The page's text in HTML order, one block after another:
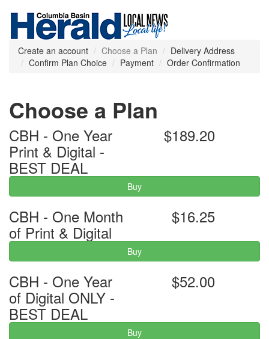
Create an account Choose a Plan
Delivery Address
Confirm Plan Choice
Payment Order Confirmation
Choose a Plan
CBH - One Year
Print & Digital -
BEST DEAL
$189.20
Buy
CBH - One Month
of Print & Digital
$16.25
Buy
CBH - One Year
of Digital ONLY -
BEST DEAL
$52.00
Buy